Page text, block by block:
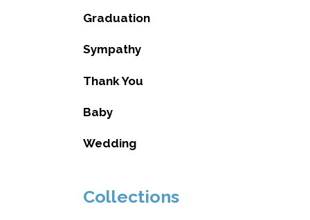
Graduation
Sympathy
Thank You
Baby
Wedding
Collections